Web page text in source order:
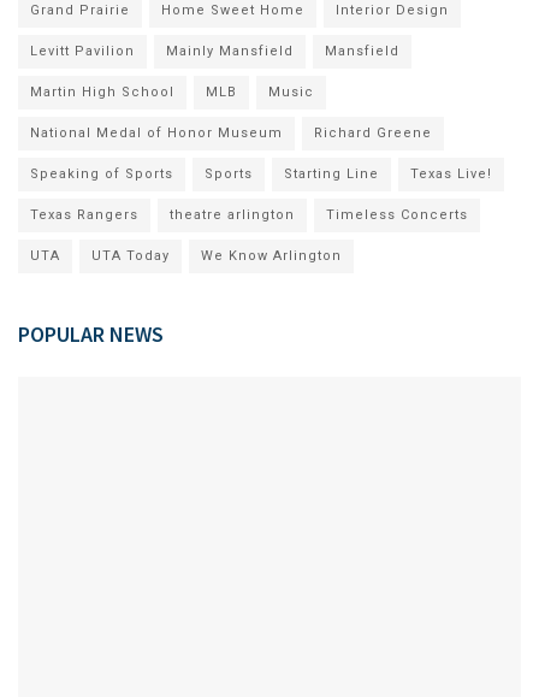
Grand Prairie Home Sweet Home Interior Design
Levitt Pavilion Mainly Mansfield Mansfield
Martin High School MLB Music
National Medal of Honor Museum Richard Greene
Speaking of Sports Sports Starting Line Texas Live!
Texas Rangers theatre arlington Timeless Concerts
UTA UTA Today We Know Arlington
POPULAR NEWS